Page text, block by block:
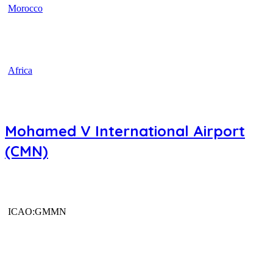
Morocco
Africa
Mohamed V International Airport
(CMN)
ICAO:GMMN